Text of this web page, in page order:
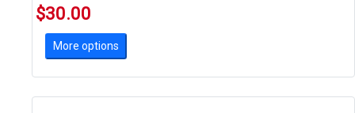
$30.00
More options